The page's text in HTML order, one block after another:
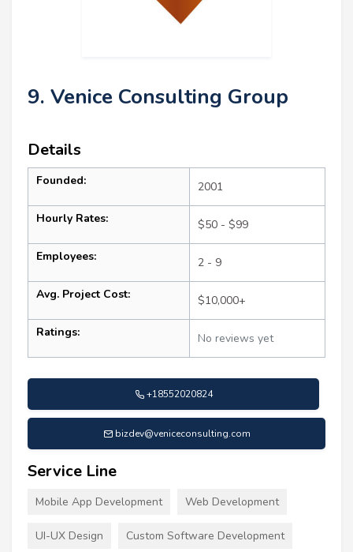
9. Venice Consulting Group
Details
Founded: 2001
Hourly Rates: $50 - $99
Employees: 2 - 9
Avg. Project Cost: $10,000+
Ratings: No reviews yet
+18552020824
bizdev@veniceconsulting.com
Service Line
Mobile App Development Web Development
UI-UX Design Custom Software Development